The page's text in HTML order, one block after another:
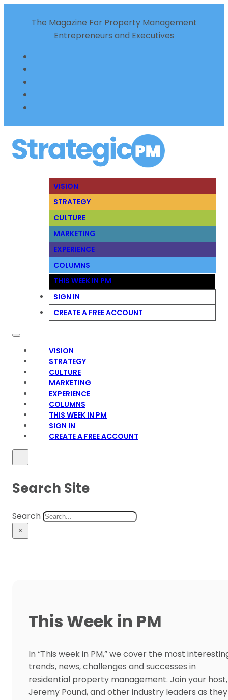
The Magazine For Property Management
Entrepreneurs and Executives
VISION
STRATEGY
CULTURE
MARKETING
EXPERIENCE
COLUMNS
THIS WEEK IN PM
SIGN IN
CREATE A FREE ACCOUNT
VISION
STRATEGY
CULTURE
MARKETING
EXPERIENCE
COLUMNS
THIS WEEK IN PM
SIGN IN
CREATE A FREE ACCOUNT
Search Site
Search
×
This Week in PM
In “This week in PM,” we cover the most
trends, news, challenges and successes in
residential property management. Join your host,
Jeremy Pound, and other industry leaders as they